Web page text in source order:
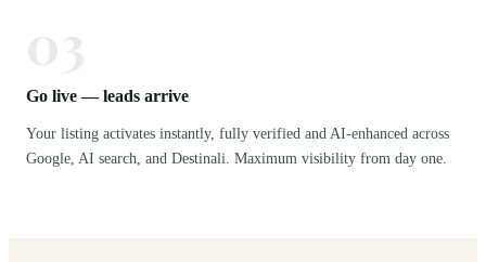
Go live — leads arrive
Your listing activates instantly, fully verified and AI-enhanced across
Google, AI search, and Destinali. Maximum visibility from day one.